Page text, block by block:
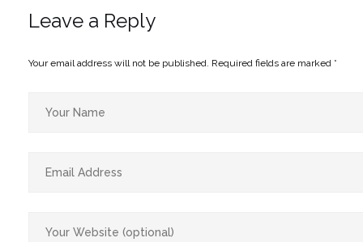
Leave a Reply
Your email address will not be published. Required fields are marked *